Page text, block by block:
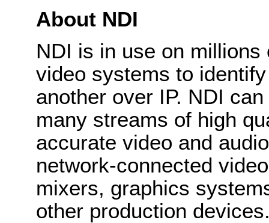
About NDI
NDI is in use on
video systems to
another over IP. NDI
many streams of high
accurate video and
network-connected
mixers, graphics
other production